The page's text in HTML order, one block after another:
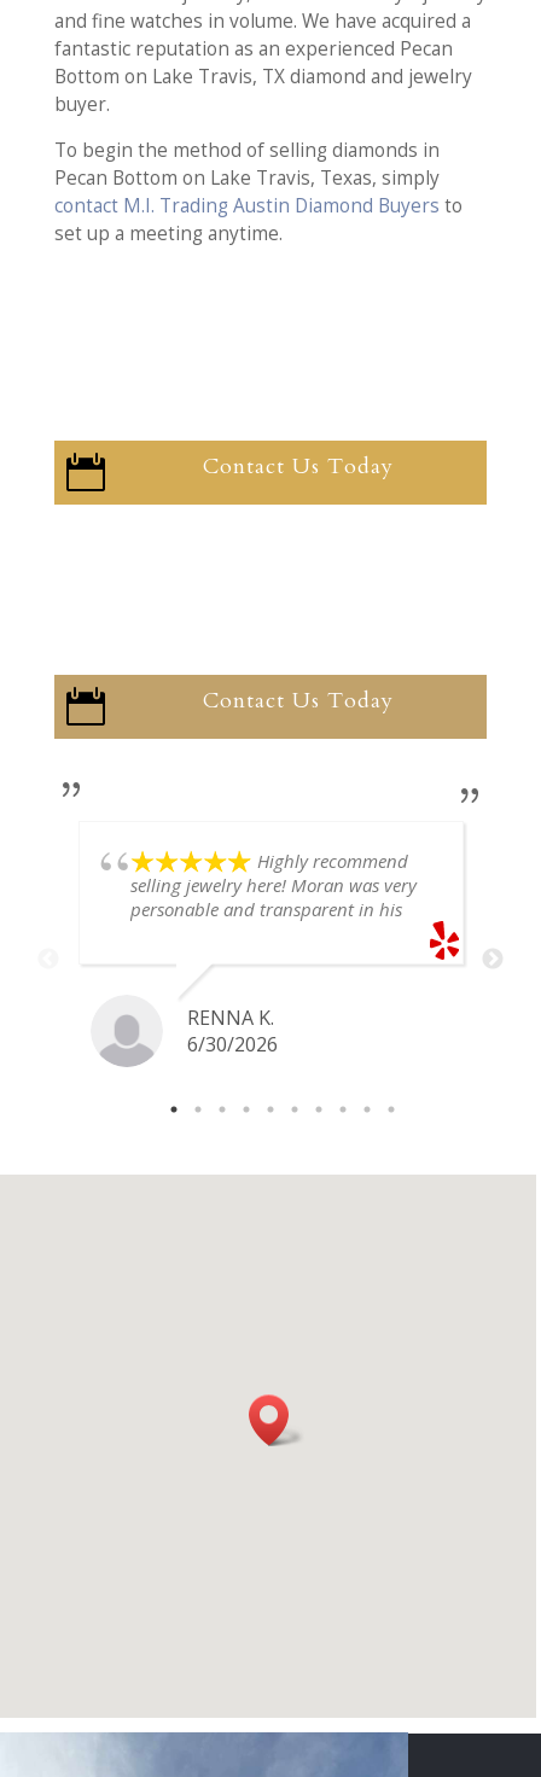
and fine watches in volume. We have acquired a
fantastic reputation as an experienced Pecan
Bottom on Lake Travis, TX diamond and jewelry
buyer.
To begin the method of selling diamonds in
Pecan Bottom on Lake Travis, Texas, simply
contact M.I. Trading Austin Diamond Buyers to
set up a meeting anytime.
 Contact Us Today
 Contact Us Today
Highly recommend
selling jewelry here! Moran was very
personable and transparent in his
definitely go back if I ever have any
jewelry I want to sell in the future.
RENNA K.
6/30/2026